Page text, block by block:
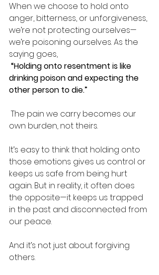
When we choose to hold onto
anger, bitterness, or unforgiveness,
we’re not protecting ourselves—
we’re poisoning ourselves. As the
saying goes,
“Holding onto resentment is like
drinking poison and expecting the
other person to die.”
The pain we carry becomes our
own burden, not theirs.
It’s easy to think that holding onto
those emotions gives us control or
keeps us safe from being hurt
again. But in reality, it often does
the opposite—it keeps us trapped
in the past and disconnected from
our peace.
And it’s not just about forgiving
others.